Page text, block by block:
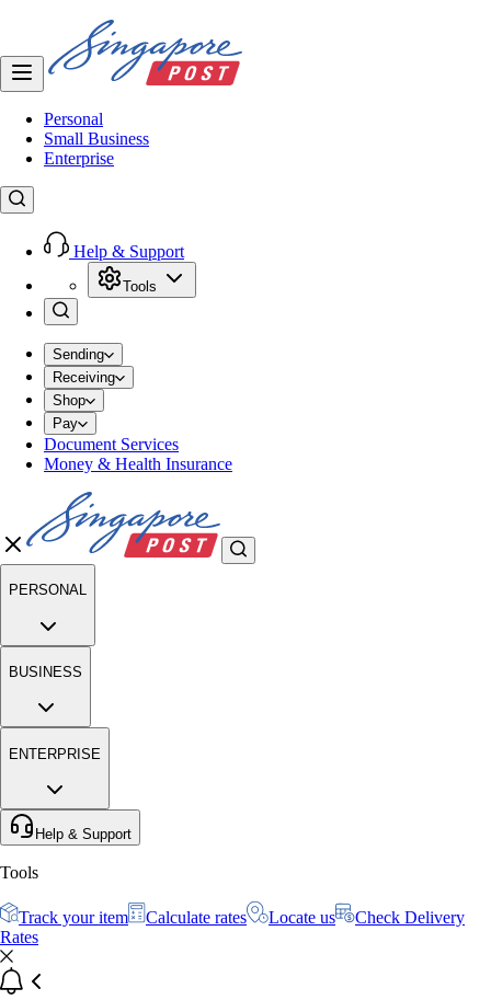
Personal
Small Business
Enterprise
Help & Support
Tools
Sending
Receiving
Shop
Pay
Document Services
Money & Health Insurance
PERSONAL
BUSINESS
ENTERPRISE
Help & Support
Tools
Track your item Calculate rates Locate us
Check Delivery
Rates